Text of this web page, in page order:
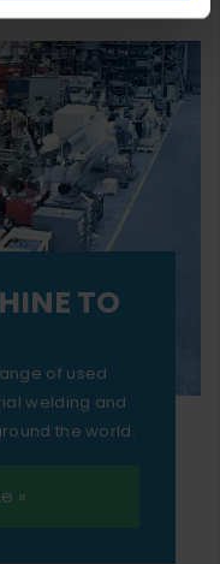
TO
of used
welding and
the world.
»